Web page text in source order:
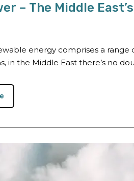
– The Middle
energy comprises a range
in the Middle East there’s no